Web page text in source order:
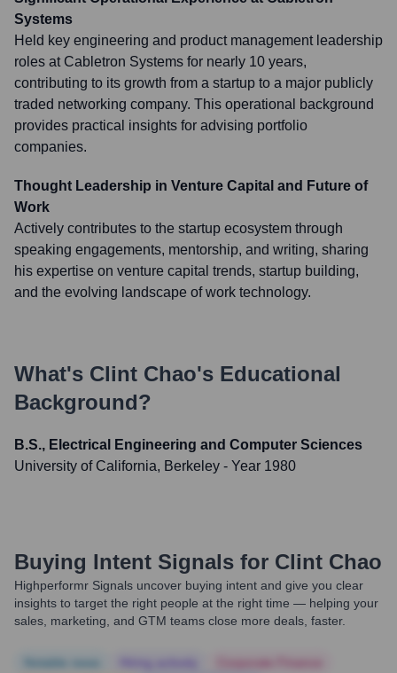
Systems
Held key engineering and product management leadership
roles at Cabletron Systems for nearly 10 years,
contributing to its growth from a startup to a major publicly
traded networking company. This operational background
provides practical insights for advising portfolio
companies.
Thought Leadership in Venture Capital and Future of
Work
Actively contributes to the startup ecosystem through
speaking engagements, mentorship, and writing, sharing
his expertise on venture capital trends, startup building,
and the evolving landscape of work technology.
What's Clint Chao's Educational
Background?
B.S., Electrical Engineering and Computer Sciences
University of California, Berkeley - Year 1980
Buying Intent Signals for Clint Chao
Highperformr Signals uncover buying intent and give you clear
insights to target the right people at the right time — helping your
sales, marketing, and GTM teams close more deals, faster.